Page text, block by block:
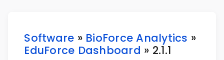
Software » BioForce Analytics »
EduForce Dashboard » 2.1.1